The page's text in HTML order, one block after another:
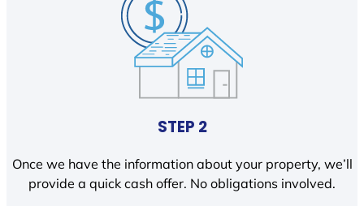
STEP 2
Once we have the information about your property, we’ll
provide a quick cash offer. No obligations involved.